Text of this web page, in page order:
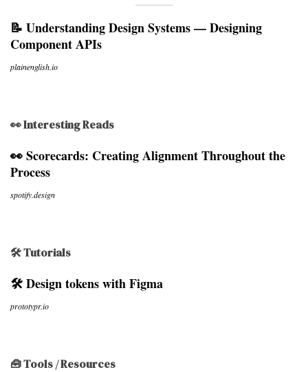
📝 Understanding Design Systems — Designing
Component APIs
plainenglish.io
👀 Interesting Reads
👀 Scorecards: Creating Alignment Throughout the
Process
spotify.design
🛠 Tutorials
🛠 Design tokens with Figma
prototypr.io
🧰 Tools / Resources